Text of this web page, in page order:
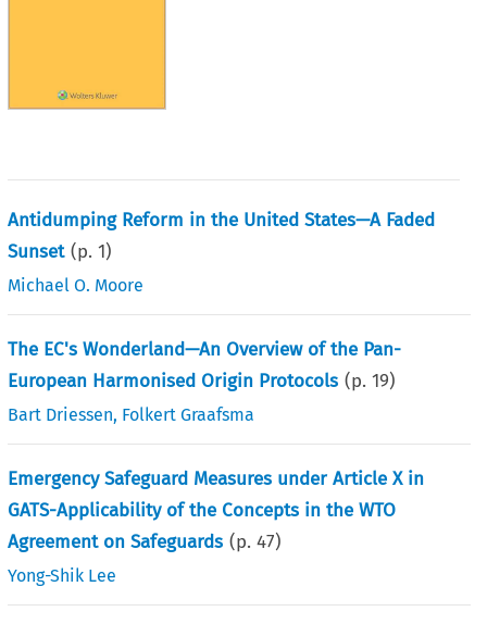
Antidumping Reform in the United States—A Faded
Sunset (p.1)
Michael O. Moore
The EC's Wonderland—An Overview of the Pan-
European Harmonised Origin Protocols (p.19)
Bart Driessen, Folkert Graafsma
Emergency Safeguard Measures under Article X in
GATS-Applicability of the Concepts in the WTO
Agreement on Safeguards (p.47)
Yong-Shik Lee